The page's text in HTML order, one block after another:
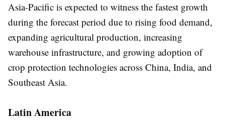
Asia-Pacific is expected to witness the fastest growth
during the forecast period due to rising food demand,
expanding agricultural production, increasing
warehouse infrastructure, and growing adoption of
crop protection technologies across China, India, and
Southeast Asia.
Latin America